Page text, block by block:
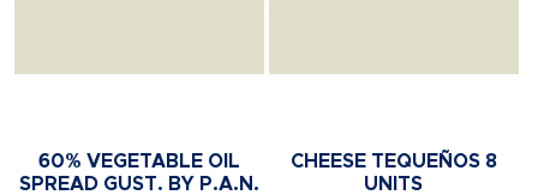
60% VEGETABLE OIL
SPREAD GUST. BY P.A.N.
CHEESE TEQUEÑOS 8
UNITS